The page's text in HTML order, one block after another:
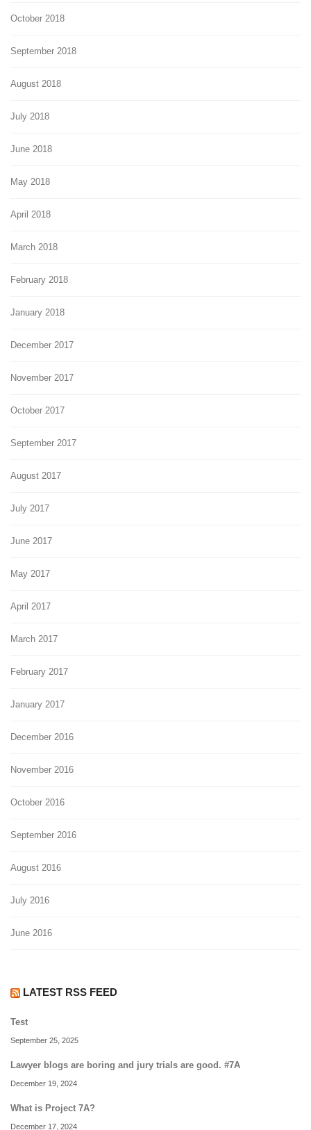
October 2018
September 2018
August 2018
July 2018
June 2018
May 2018
April 2018
March 2018
February 2018
January 2018
December 2017
November 2017
October 2017
September 2017
August 2017
July 2017
June 2017
May 2017
April 2017
March 2017
February 2017
January 2017
December 2016
November 2016
October 2016
September 2016
August 2016
July 2016
June 2016
LATEST RSS FEED
Test
September 25, 2025
Lawyer blogs are boring and jury trials are good. #7A
December 19, 2024
What is Project 7A?
December 17, 2024